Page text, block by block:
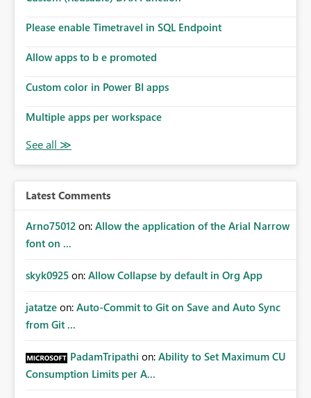
Please enable Timetravel in SQL Endpoint
Allow apps to b e promoted
Custom color in Power BI apps
Multiple apps per workspace
Latest Comments
Arno75012 on: Allow the application of the Arial Narrow
font on ...
skyk0925 on: Allow Collapse by default in Org App
jatatze on: Auto-Commit to Git on Save and Auto Sync
from Git ...
PadamTripathi on: Ability to Set Maximum CU
Consumption Limits per A...